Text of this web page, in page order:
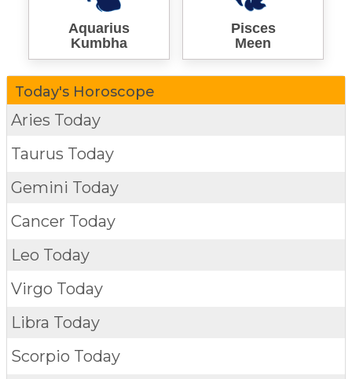
Aquarius
Kumbha
Pisces
Meen
Today's Horoscope
Aries Today
Taurus Today
Gemini Today
Cancer Today
Leo Today
Virgo Today
Libra Today
Scorpio Today